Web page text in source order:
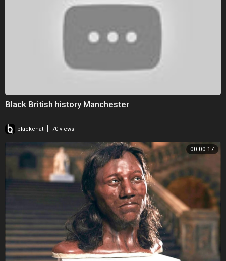
Black British history Manchester
blackchat 70 views
00:00:17